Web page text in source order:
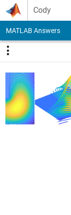
Skip to content
Cody
MATLAB Answers